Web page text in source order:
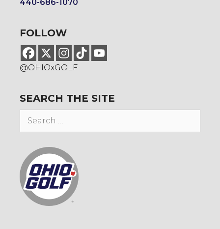
440-686-1070
FOLLOW
@OHIOxGOLF
SEARCH THE SITE